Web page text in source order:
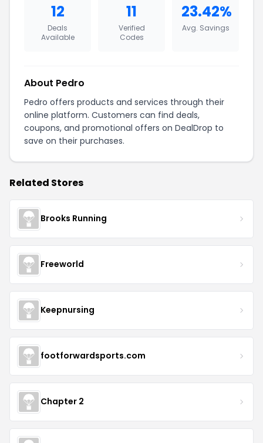
12
Deals
Available
11
Verified
Codes
23.42%
Avg. Savings
About Pedro
Pedro offers products and services through their
online platform. Customers can find deals,
coupons, and promotional offers on DealDrop to
save on their purchases.
Related Stores
Brooks Running
Freeworld
Keepnursing
footforwardsports.com
Chapter 2